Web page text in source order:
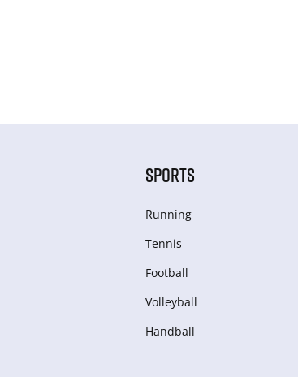
SPORTS
Running
Tennis
Football
Volleyball
Handball